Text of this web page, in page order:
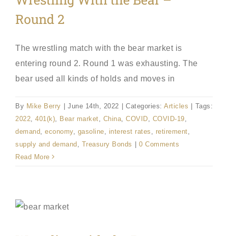
Round 2
The wrestling match with the bear market is
entering round 2. Round 1 was exhausting. The
bear used all kinds of holds and moves in
By Mike Berry | June 14th, 2022 | Categories: Articles | Tags:
2022 401(k) Bear market China COVID COVID-19
demand economy, gasoline interest rates retirement
supply and demand
Treasury Bonds | 0 Comments
Read More